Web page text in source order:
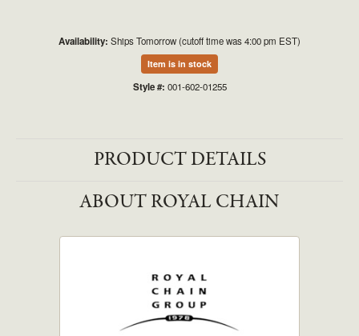
Availability: Ships Tomorrow (cutoff time was 4:00 pm EST)
Item is in stock
Style #: 001-602-01255
PRODUCT DETAILS
ABOUT ROYAL CHAIN